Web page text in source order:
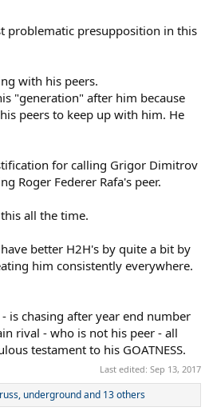
of the strongest members of
requires beating a set of opponents
defeat 23% of the time. Only eight
Nadal’s 16 championships have
than-average obstacles. Suddenly,
16 isn’t as clear-cut as it initially
king of tennis—period. On
worth 1.18 majors apiece, while
out on top by the narrowest
adjustment gives Mr Djokovic
position on the traditional list with
a promotion Mr Djokovic deserves,
have required him to fight through
Mr Wawrinka has needed to work to
fearsome peers have held at the
all rank in the top ten most difficult.
the world rankings and Masters-level
are unlikely to figure in the typical
greatest tennis player of all time. Yet
heavy load, going to the heart of the
problematic presupposition in this
with his peers.
"generation" after him because
peers to keep up with him. He
for calling Grigor Dimitrov
Roger Federer Rafa's peer.
all the time.
better H2H's by quite a bit by
him consistently everywhere.
is chasing after year end number
rival - who is not his peer - all
testament to his GOATNESS.
Last edited: Sep 13, 2017
, undergroundand 13 others